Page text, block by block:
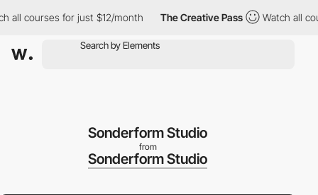
courses for just $12/month The Creative Pass Watch all
Sonderform Studio
from
Sonderform Studio